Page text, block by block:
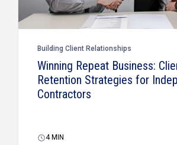
Building Client Relationships
Winning Repeat Business:
Retention Strategies for
Contractors
4 MIN